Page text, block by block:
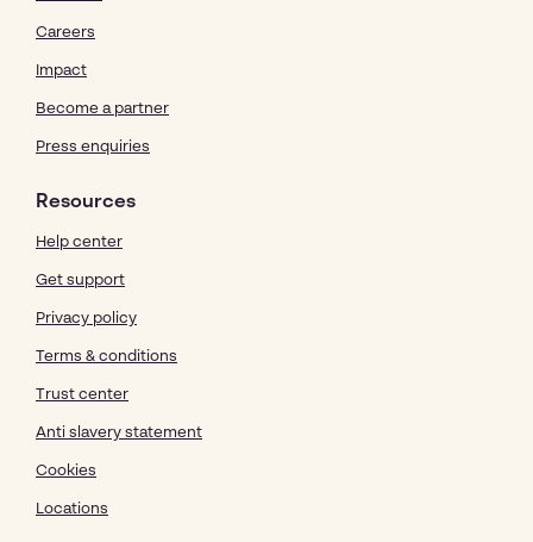
Careers
Impact
Become a partner
Press enquiries
Resources
Help center
Get support
Privacy policy
Terms & conditions
Trust center
Anti slavery statement
Cookies
Locations